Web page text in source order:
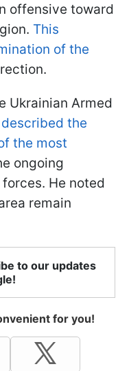
offensive toward
This
of the
Ukrainian Armed
the
the most
ongoing
He noted
remain
to our updates
for you!